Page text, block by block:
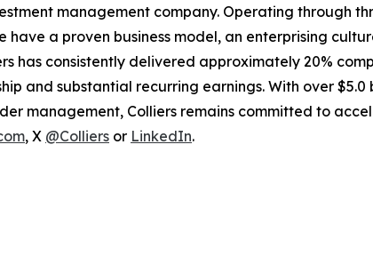
management company. Operating through
a proven business model, an enterprising
has consistently delivered approximately 20%
and substantial recurring earnings. With over $5.0
management, Colliers remains committed to
, X @Colliers or LinkedIn.